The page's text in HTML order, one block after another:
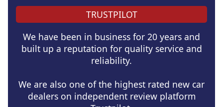
TRUSTPILOT
We have been in business for 20 years and
built up a reputation for quality service and
reliability.
We are also one of the highest rated new car
dealers on independent review platform